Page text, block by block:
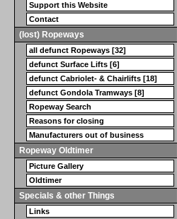
Support this Website
Contact
(lost) Ropeways
all defunct Ropeways [32]
defunct Surface Lifts [6]
defunct Cabriolet- & Chairlifts [18]
defunct Gondola Tramways [8]
Ropeway Search
Reasons for closing
Manufacturers out of business
Ropeway Oldtimer
Picture Gallery
Oldtimer
Specials & other Things
Links